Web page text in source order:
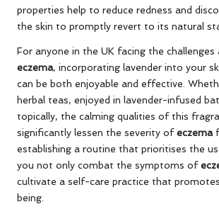
properties help to reduce redness and
the skin to promptly revert to its natural
For anyone in the UK facing the
eczema, incorporating lavender into your
can be both enjoyable and effective.
herbal teas, enjoyed in lavender-infused
topically, the calming qualities of this
significantly lessen the severity ofeczema
establishing a routine that prioritises the
you not only combat the symptoms of
cultivate a self-care practice that
being.